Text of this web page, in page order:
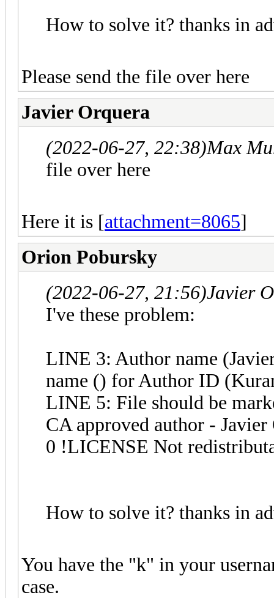
How to solve it? thanks in
Please send the file over here
Javier Orquera
(2022-06-27, 22:38)Max
file over here
Here it is [attachment=8065]
Orion Pobursky
(2022-06-27, 21:56)Javier
I've these problem:
LINE 3: Author name
name () for Author ID
LINE 5: File should be
CA approved author - Javier
0 !LICENSE Not
How to solve it? thanks in
You have the "k" in your
case.